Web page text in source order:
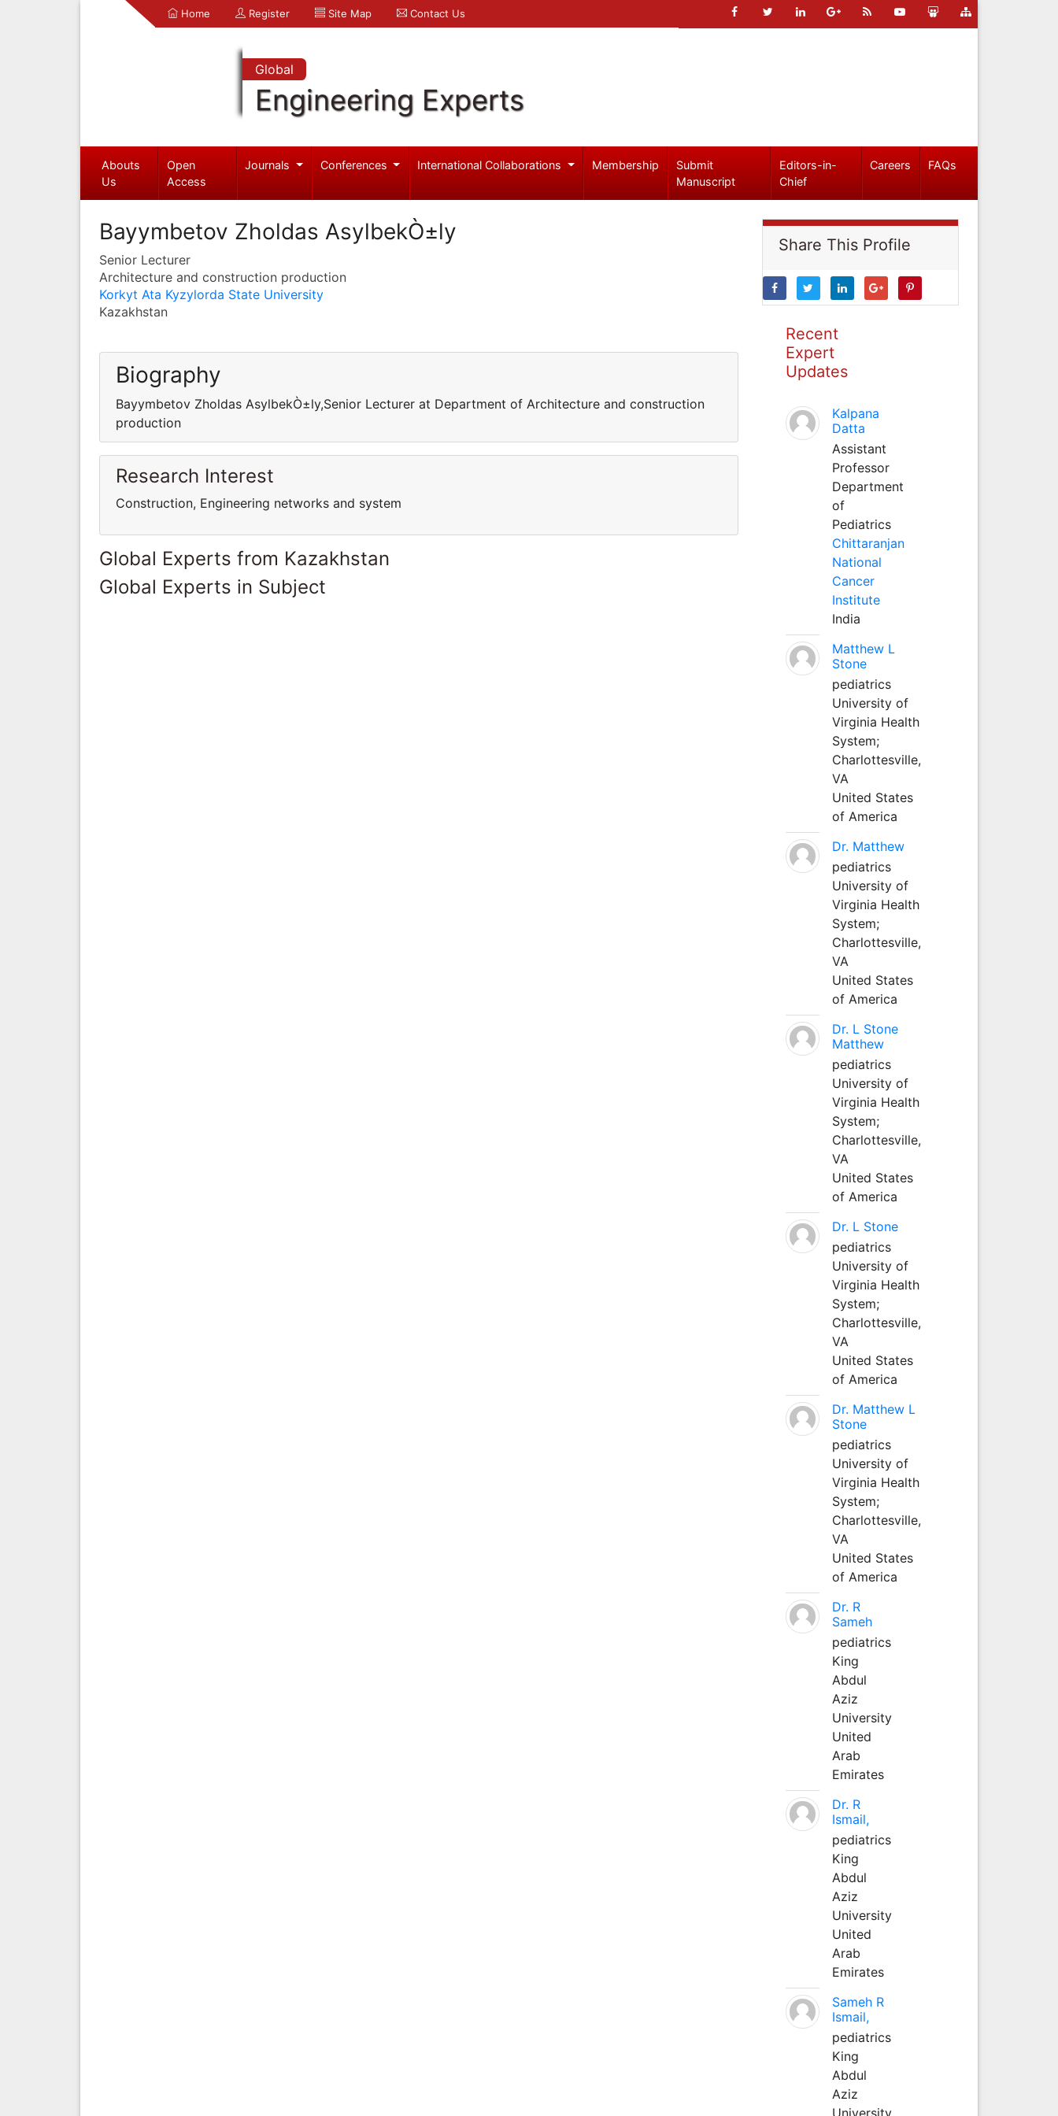
Home Register Site Map Contact Us
Global
Engineering Experts
Abouts
Us
Open
Access
Journals Conferences International Collaborations Membership
Submit
Manuscript
Editors-in-
Chief
Careers FAQs
Bayymbetov Zholdas AsylbekÒ±ly
Senior Lecturer
Architecture and construction production
Korkyt Ata Kyzylorda State University
Kazakhstan
Biography
Bayymbetov Zholdas AsylbekÒ±ly,Senior Lecturer at Department of Architecture and construction
production
Research Interest
Construction, Engineering networks and system
Global Experts from Kazakhstan
Global Experts in Subject
Share This Profile
Recent
Expert
Updates
Kalpana
Datta
Assistant
Professor
Department
of
Pediatrics
Chittaranjan
National
Cancer
Institute
India
Matthew L
Stone
pediatrics
University of
Virginia Health
System;
Charlottesville,
VA
United States
of America
Dr. Matthew
pediatrics
University of
Virginia Health
System;
Charlottesville,
VA
United States
of America
Dr. L Stone
Matthew
pediatrics
University of
Virginia Health
System;
Charlottesville,
VA
United States
of America
Dr. L Stone
pediatrics
University of
Virginia Health
System;
Charlottesville,
VA
United States
of America
Dr. Matthew L
Stone
pediatrics
University of
Virginia Health
System;
Charlottesville,
VA
United States
of America
Dr. R
Sameh
pediatrics
King
Abdul
Aziz
University
United
Arab
Emirates
Dr. R
Ismail,
pediatrics
King
Abdul
Aziz
University
United
Arab
Emirates
Sameh R
Ismail,
pediatrics
King
Abdul
Aziz
University